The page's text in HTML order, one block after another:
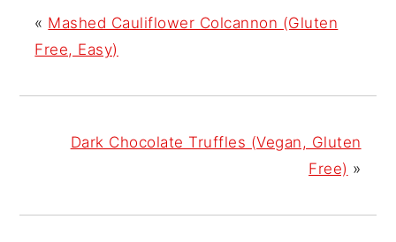
« Mashed Cauliflower Colcannon (Gluten
Free, Easy)
Dark Chocolate Truffles (Vegan, Gluten
Free) »